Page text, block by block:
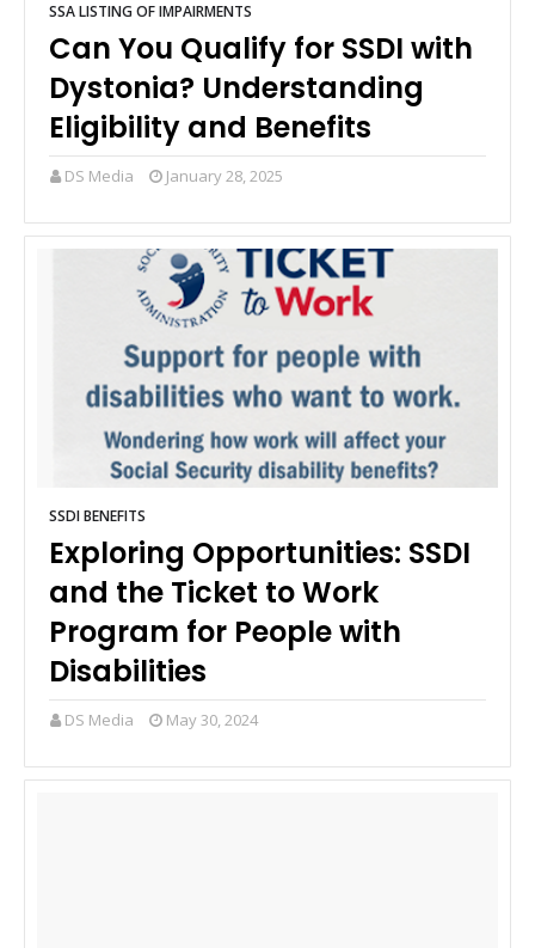
SSA LISTING OF IMPAIRMENTS
Can You Qualify for SSDI with
Dystonia? Understanding
Eligibility and Benefits
DS Media January 28, 2025
SSDI BENEFITS
Exploring Opportunities: SSDI
and the Ticket to Work
Program for People with
Disabilities
DS Media May 30, 2024